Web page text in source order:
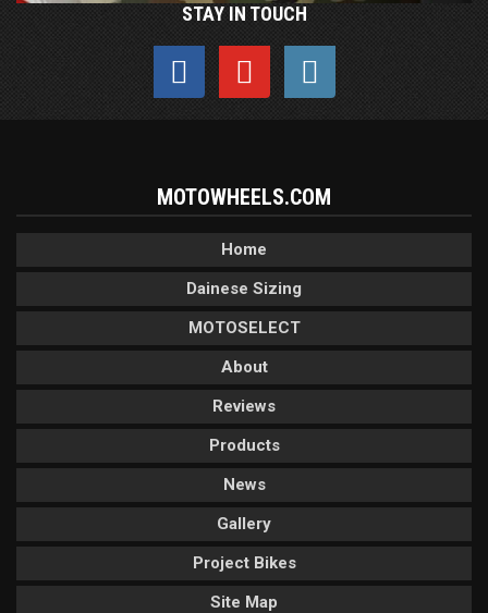
STAY IN TOUCH
MOTOWHEELS.COM
Home
Dainese Sizing
MOTOSELECT
About
Reviews
Products
News
Gallery
Project Bikes
Site Map